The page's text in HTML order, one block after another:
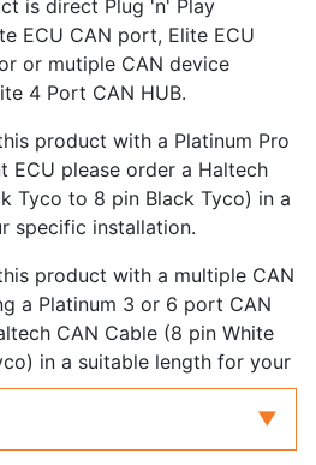
is direct Plug 'n' Play
ECU CAN port, Elite ECU
or mutiple CAN device
4 Port CAN HUB.
product with a Platinum Pro
ECU please order a Haltech
Tyco to 8 pin Black Tyco) in a
specific installation.
product with a multiple CAN
a Platinum 3 or 6 port CAN
CAN Cable (8 pin White
in a suitable length for your
specific installation.